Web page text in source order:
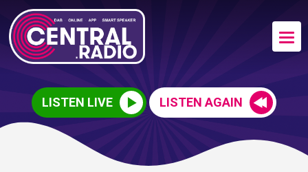
LISTEN LIVE LISTEN AGAIN